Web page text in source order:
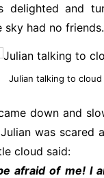
delighted and
had no friends.
Julian talking to cloud
down and
was scared
cloud said:
afraid of me! I